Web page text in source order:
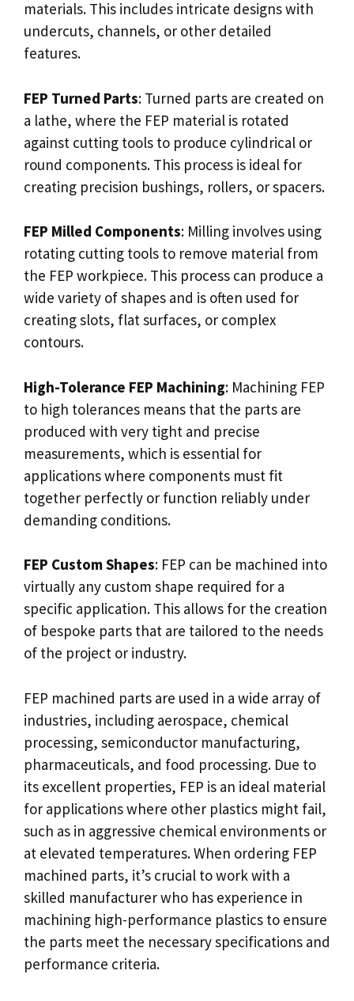
materials. This includes intricate designs with
undercuts, channels, or other detailed
features.
FEP Turned Parts: Turned parts are created on
a lathe, where the FEP material is rotated
against cutting tools to produce cylindrical or
round components. This process is ideal for
creating precision bushings, rollers, or spacers.
FEP Milled Components: Milling involves using
rotating cutting tools to remove material from
the FEP workpiece. This process can produce a
wide variety of shapes and is often used for
creating slots, flat surfaces, or complex
contours.
High-Tolerance FEP Machining: Machining FEP
to high tolerances means that the parts are
produced with very tight and precise
measurements, which is essential for
applications where components must fit
together perfectly or function reliably under
demanding conditions.
FEP Custom Shapes: FEP can be machined into
virtually any custom shape required for a
specific application. This allows for the creation
of bespoke parts that are tailored to the needs
of the project or industry.
FEP machined parts are used in a wide array of
industries, including aerospace, chemical
processing, semiconductor manufacturing,
pharmaceuticals, and food processing. Due to
its excellent properties, FEP is an ideal material
for applications where other plastics might fail,
such as in aggressive chemical environments or
at elevated temperatures. When ordering FEP
machined parts, it’s crucial to work with a
skilled manufacturer who has experience in
machining high-performance plastics to ensure
the parts meet the necessary specifications and
performance criteria.